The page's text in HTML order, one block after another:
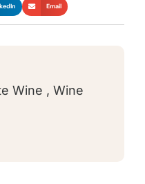
Email
Wine , Wine